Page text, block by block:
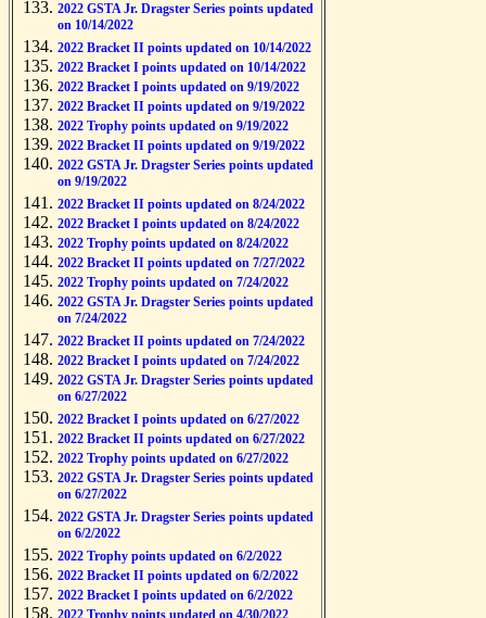
2022 GSTA Jr. Dragster Series points updated
on 10/14/2022
2022 Bracket II points updated on 10/14/2022
2022 Bracket I points updated on 10/14/2022
2022 Bracket I points updated on 9/19/2022
2022 Bracket II points updated on 9/19/2022
2022 Trophy points updated on 9/19/2022
2022 Bracket II points updated on 9/19/2022
2022 GSTA Jr. Dragster Series points updated
on 9/19/2022
2022 Bracket II points updated on 8/24/2022
2022 Bracket I points updated on 8/24/2022
2022 Trophy points updated on 8/24/2022
2022 Bracket II points updated on 7/27/2022
2022 Trophy points updated on 7/24/2022
2022 GSTA Jr. Dragster Series points updated
on 7/24/2022
2022 Bracket II points updated on 7/24/2022
2022 Bracket I points updated on 7/24/2022
2022 GSTA Jr. Dragster Series points updated
on 6/27/2022
2022 Bracket I points updated on 6/27/2022
2022 Bracket II points updated on 6/27/2022
2022 Trophy points updated on 6/27/2022
2022 GSTA Jr. Dragster Series points updated
on 6/27/2022
2022 GSTA Jr. Dragster Series points updated
on 6/2/2022
2022 Trophy points updated on 6/2/2022
2022 Bracket II points updated on 6/2/2022
2022 Bracket I points updated on 6/2/2022
2022 Trophy points updated on 4/30/2022